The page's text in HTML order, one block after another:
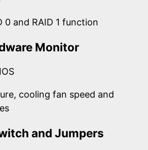
0 and RAID 1 function
Monitor
cooling fan speed and
and Jumpers